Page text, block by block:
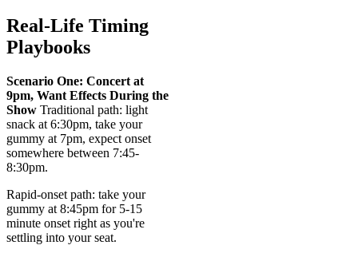
Real-Life Timing
Playbooks
Scenario One: Concert at
9pm, Want Effects During the
Show Traditional path: light
snack at 6:30pm, take your
gummy at 7pm, expect onset
somewhere between 7:45-
8:30pm.
Rapid-onset path: take your
gummy at 8:45pm for 5-15
minute onset right as you're
settling into your seat.